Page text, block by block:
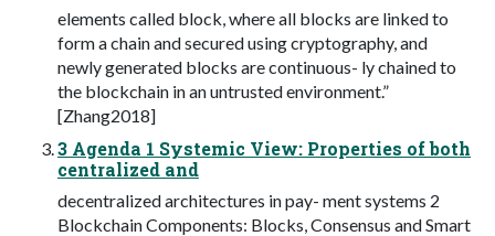
elements called block, where all blocks are linked to
form a chain and secured using cryptography, and
newly generated blocks are continuous- ly chained to
the blockchain in an untrusted environment.”
[Zhang2018]
3 Agenda 1 Systemic View: Properties of both
centralized and
decentralized architectures in pay- ment systems 2
Blockchain Components: Blocks, Consensus and Smart